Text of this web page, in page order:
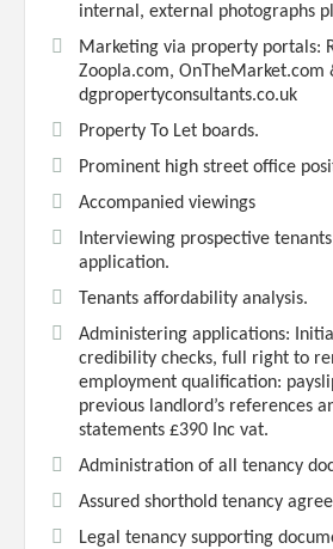
internal, external photographs
Marketing via property portals:
Zoopla.com, OnTheMarket.com
dgpropertyconsultants.co.uk
Property To Let boards.
Prominent high street office
Accompanied viewings
Interviewing prospective
application.
Tenants affordability analysis.
Administering applications:
credibility checks, full right to
employment qualification:
previous landlord’s references
statements £390 Inc vat.
Administration of all tenancy
Assured shorthold tenancy
Legal tenancy supporting